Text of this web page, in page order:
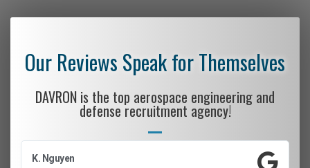
Our Reviews Speak for Themselves
DAVRON is the top aerospace engineering and
defense recruitment agency!
K. Nguyen